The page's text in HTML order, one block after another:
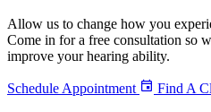
Allow us to change how you
Come in for a free consultation so
improve your hearing ability.
Schedule Appointment Find A